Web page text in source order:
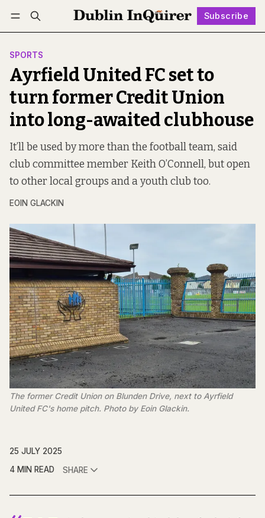
Subscribe
Log in Subscribe Follow
SPORTS
Ayrfield United FC set to
turn former Credit Union
into long-awaited clubhouse
It’ll be used by more than the football team, said
club committee member Keith O’Connell, but open
to other local groups and a youth club too.
EOIN GLACKIN
The former Credit Union on Blunden Drive, next to Ayrfield
United FC's home pitch. Photo by Eoin Glackin.
25 JULY 2025
4 MIN READ
SHARE